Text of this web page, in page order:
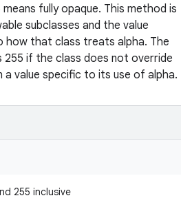
fully opaque. This method is
subclasses and the value
how that class treats alpha. The
255 if the class does not override
value specific to its use of alpha.
255 inclusive